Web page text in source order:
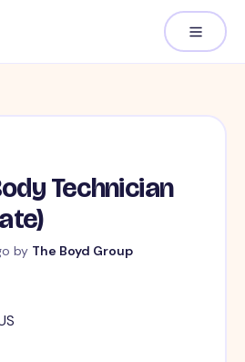
Technician
by The Boyd Group